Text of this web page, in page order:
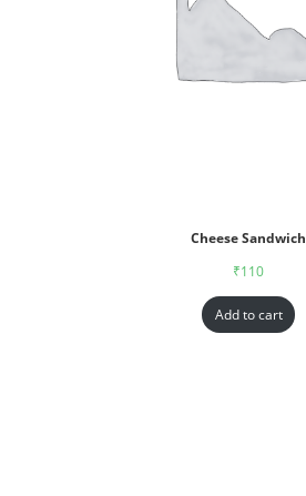
Cheese Sandwich
₹110
Add to cart